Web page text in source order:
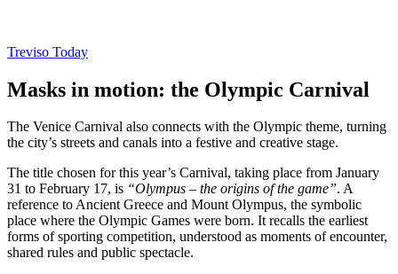
Treviso Today
Masks in motion: the Olympic Carnival
The Venice Carnival also connects with the Olympic theme, turning
the city’s streets and canals into a festive and creative stage.
The title chosen for this year’s Carnival, taking place from January
31 to February 17, is “Olympus – the origins of the game”. A
reference to Ancient Greece and Mount Olympus, the symbolic
place where the Olympic Games were born. It recalls the earliest
forms of sporting competition, understood as moments of encounter,
shared rules and public spectacle.